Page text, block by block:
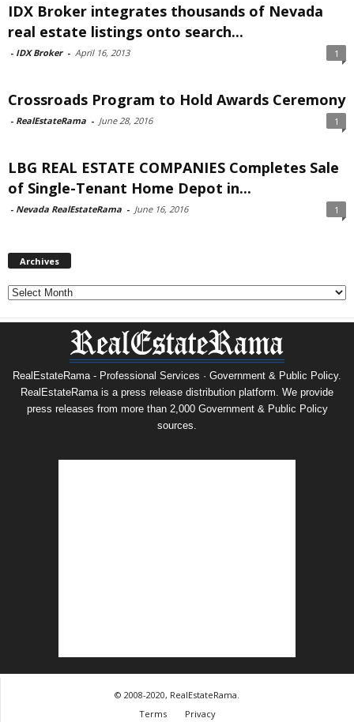
IDX Broker integrates thousands of Nevada
real estate listings onto search...
- IDX Broker - April 16, 2013 1
Crossroads Program to Hold Awards Ceremony
- RealEstateRama - June 28, 2016 1
LBG REAL ESTATE COMPANIES Completes Sale
of Single-Tenant Home Depot in...
- Nevada RealEstateRama - June 16, 2016 1
Archives
Archives
RealEstateRama - Professional Services · Government & Public Policy.
RealEstateRama is a press release distribution platform. We provide
press releases from more than 2,000 Government & Public Policy
sources.
© 2008-2020, RealEstateRama.
Terms
Privacy